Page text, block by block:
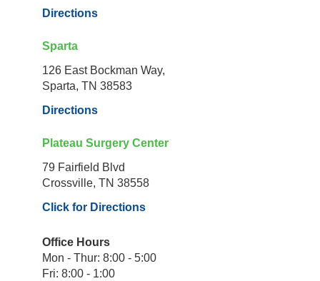
Directions
Sparta
126 East Bockman Way,
Sparta, TN 38583
Directions
Plateau Surgery Center
79 Fairfield Blvd
Crossville, TN 38558
Click for Directions
Office Hours
Mon - Thur: 8:00 - 5:00
Fri: 8:00 - 1:00